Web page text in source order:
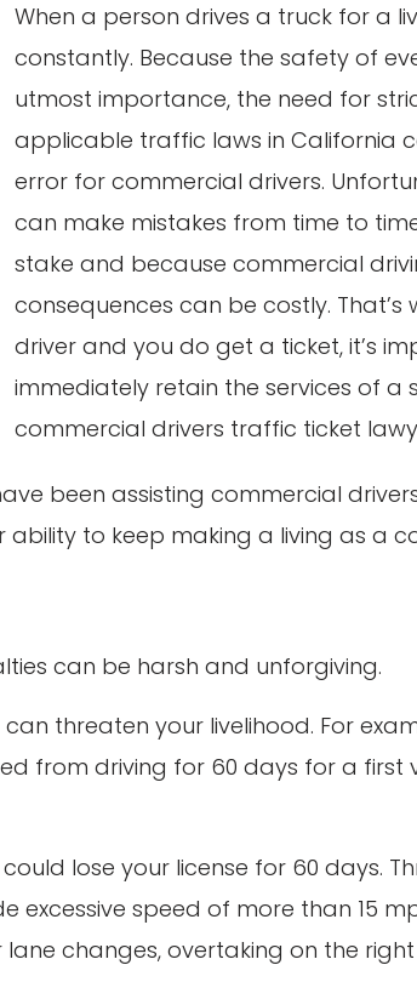
When a person drives a truck for a
constantly. Because the safety of
utmost importance, the need for
applicable traffic laws in California
error for commercial drivers.
can make mistakes from time to
stake and because commercial
consequences can be costly. That’s
driver and you do get a ticket, it’s
immediately retain the services of a
commercial drivers traffic ticket
been assisting commercial
to keep making a living as a
can be harsh and unforgiving.
threaten your livelihood. For
from driving for 60 days for a first
lose your license for 60 days.
excessive speed of more than 15
changes, overtaking on the